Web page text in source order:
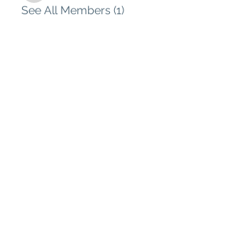
See All Members (1)